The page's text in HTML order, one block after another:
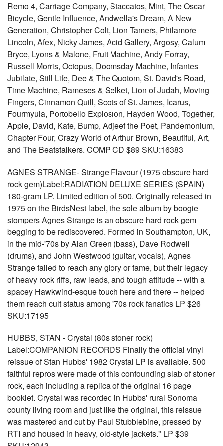
Remo 4, Carriage Company, Staccatos, Mint, The Oscar
Bicycle, Gentle Influence, Andwella's Dream, A New
Generation, Christopher Colt, Lion Tamers, Philamore
Lincoln, Afex, Nicky James, Acid Gallery, Argosy, Calum
Bryce, Lyons & Malone, Fruit Machine, Andy Forray,
Russell Morris, Octopus, Doomsday Machine, Infantes
Jubilate, Still Life, Dee & The Quotom, St. David's Road,
Time Machine, Rameses & Selket, Lion of Judah, Moving
Fingers, Cinnamon Quill, Scots of St. James, Icarus,
Fourmyula, Portobello Explosion, Hayden Wood, Together,
Apple, David, Kate, Bump, Adjeef the Poet, Pandemonium,
Chapter Four, Crazy World of Arthur Brown, Beautiful, Art,
and The Beatstalkers. COMP CD $89 SKU:16383
AGNES STRANGE- Strange Flavour (1975 obscure hard
rock gem)Label:RADIATION DELUXE SERIES (SPAIN)
180-gram LP. Limited edition of 500. Originally released in
1975 on the BirdsNest label, the sole album by boogie
stompers Agnes Strange is an obscure hard rock gem
begging to be rediscovered. Formed in Southampton, UK,
in the mid-'70s by Alan Green (bass), Dave Rodwell
(drums), and John Westwood (guitar, vocals), Agnes
Strange failed to reach any glory or fame, but their legacy
of heavy rock riffs, raw leads, and tough attitude -- with a
spacey Hawkwind-esque touch here and there -- helped
them reach cult status among '70s rock fanatics LP $26
SKU:17195
HUBBS, STAN - Crystal (80s stoner rock)
Label:COMPANION RECORDS Finally the official vinyl
reissue of Stan Hubbs' 1982 Crystal LP is available. 500
faithful repros were made of this confounding slab of stoner
rock, each including a replica of the original 16 page
booklet. Crystal was recorded in Hubbs' rural Sonoma
county living room and just like the original, this reissue
was mastered and cut by Paul Stubblebine, pressed by
RTI and housed in heavy, old-style jackets." LP $39